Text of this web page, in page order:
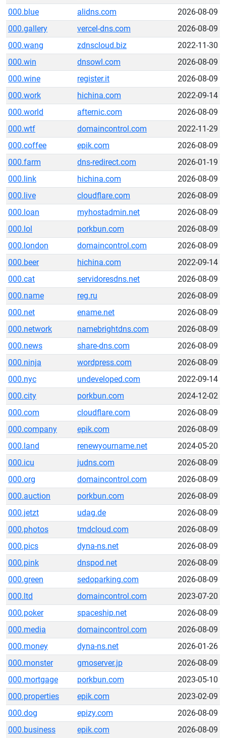
000.blue
alidns.com
2026-08-09
000.gallery
vercel-dns.com
2026-08-09
000.wang
zdnscloud.biz
2022-11-30
000.win
dnsowl.com
2026-08-09
000.wine
register.it
2026-08-09
000.work
hichina.com
2022-09-14
000.world
afternic.com
2026-08-09
000.wtf
domaincontrol.com
2022-11-29
000.coffee
epik.com
2026-08-09
000.farm
dns-redirect.com
2026-01-19
000.link
hichina.com
2026-08-09
000.live
cloudflare.com
2026-08-09
000.loan
myhostadmin.net
2026-08-09
000.lol
porkbun.com
2026-08-09
000.london
domaincontrol.com
2026-08-09
000.beer
hichina.com
2022-09-14
000.cat
servidoresdns.net
2026-08-09
000.name
reg.ru
2026-08-09
000.net
ename.net
2026-08-09
000.network
namebrightdns.com
2026-08-09
000.news
share-dns.com
2026-08-09
000.ninja
wordpress.com
2026-08-09
000.nyc
undeveloped.com
2022-09-14
000.city
porkbun.com
2024-12-02
000.com
cloudflare.com
2026-08-09
000.company
epik.com
2026-08-09
000.land
renewyourname.net
2024-05-20
000.icu
judns.com
2026-08-09
000.org
domaincontrol.com
2026-08-09
000.auction
porkbun.com
2026-08-09
000.jetzt
udag.de
2026-08-09
000.photos
tmdcloud.com
2026-08-09
000.pics
dyna-ns.net
2026-08-09
000.pink
dnspod.net
2026-08-09
000.green
sedoparking.com
2026-08-09
000.ltd
domaincontrol.com
2023-07-20
000.poker
spaceship.net
2026-08-09
000.media
domaincontrol.com
2026-08-09
000.money
dyna-ns.net
2026-01-26
000.monster
gmoserver.jp
2026-08-09
000.mortgage
porkbun.com
2023-05-10
000.properties
epik.com
2023-02-09
000.dog
epizy.com
2026-08-09
000.business
epik.com 2026-08-09